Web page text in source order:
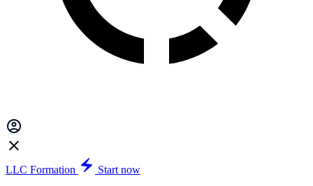
LLC Formation
Start now